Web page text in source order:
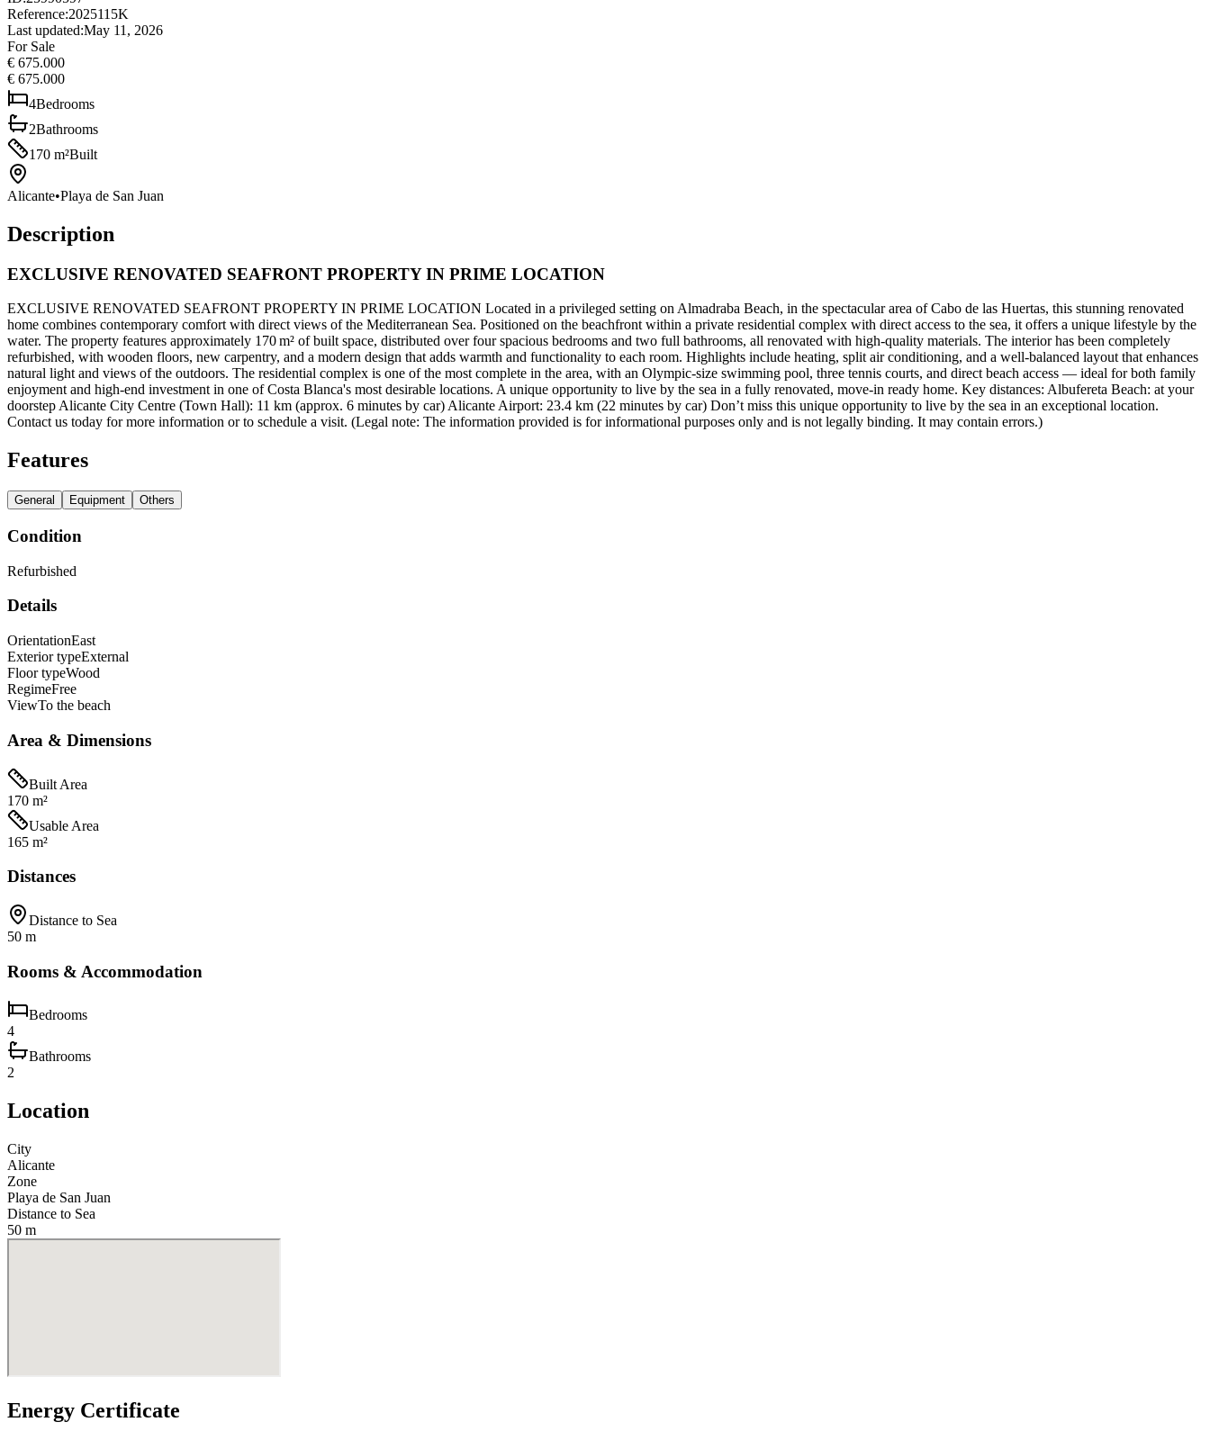
Reference:2025115K
Last updated:May 11, 2026
For Sale
€ 675.000
€ 675.000
4Bedrooms
2Bathrooms
170 m²Built
Alicante•Playa de San Juan
Description
EXCLUSIVE RENOVATED SEAFRONT PROPERTY IN PRIME LOCATION
EXCLUSIVE RENOVATED SEAFRONT PROPERTY IN PRIME LOCATION Located in a privileged setting on Almadraba Beach, in the spectacular area of Cabo de las Huertas, this stunning renovated
home combines contemporary comfort with direct views of the Mediterranean Sea. Positioned on the beachfront within a private residential complex with direct access to the sea, it offers a unique lifestyle by the
water. The property features approximately 170 m² of built space, distributed over four spacious bedrooms and two full bathrooms, all renovated with high-quality materials. The interior has been completely
refurbished, with wooden floors, new carpentry, and a modern design that adds warmth and functionality to each room. Highlights include heating, split air conditioning, and a well-balanced layout that enhances
natural light and views of the outdoors. The residential complex is one of the most complete in the area, with an Olympic-size swimming pool, three tennis courts, and direct beach access — ideal for both family
enjoyment and high-end investment in one of Costa Blanca's most desirable locations. A unique opportunity to live by the sea in a fully renovated, move-in ready home. Key distances: Albufereta Beach: at your
doorstep Alicante City Centre (Town Hall): 11 km (approx. 6 minutes by car) Alicante Airport: 23.4 km (22 minutes by car) Don’t miss this unique opportunity to live by the sea in an exceptional location.
Contact us today for more information or to schedule a visit. (Legal note: The information provided is for informational purposes only and is not legally binding. It may contain errors.)
Features
General Equipment Others
Condition
Refurbished
Details
OrientationEast
Exterior typeExternal
Floor typeWood
RegimeFree
ViewTo the beach
Area & Dimensions
Built Area
170 m²
Usable Area
165 m²
Distances
Distance to Sea
50 m
Rooms & Accommodation
Bedrooms
4
Bathrooms
2
Location
City
Alicante
Zone
Playa de San Juan
Distance to Sea
50 m
Energy Certificate